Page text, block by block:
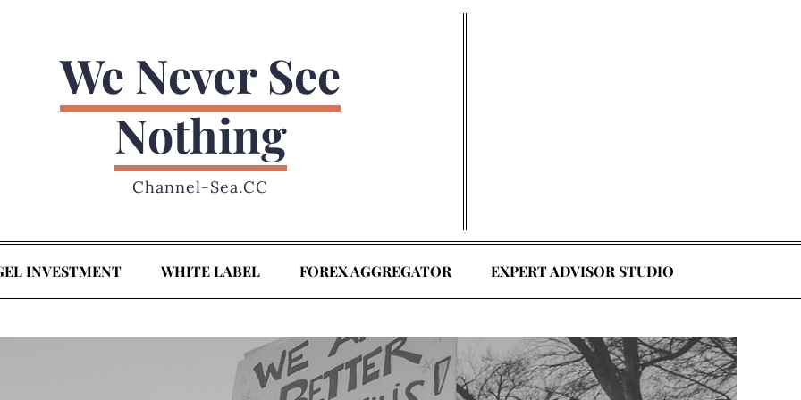
We Never See
Nothing
Channel-Sea.CC
INVESTMENT WHITE LABEL FOREX AGGREGATOR EXPERT ADVISOR STUDIO